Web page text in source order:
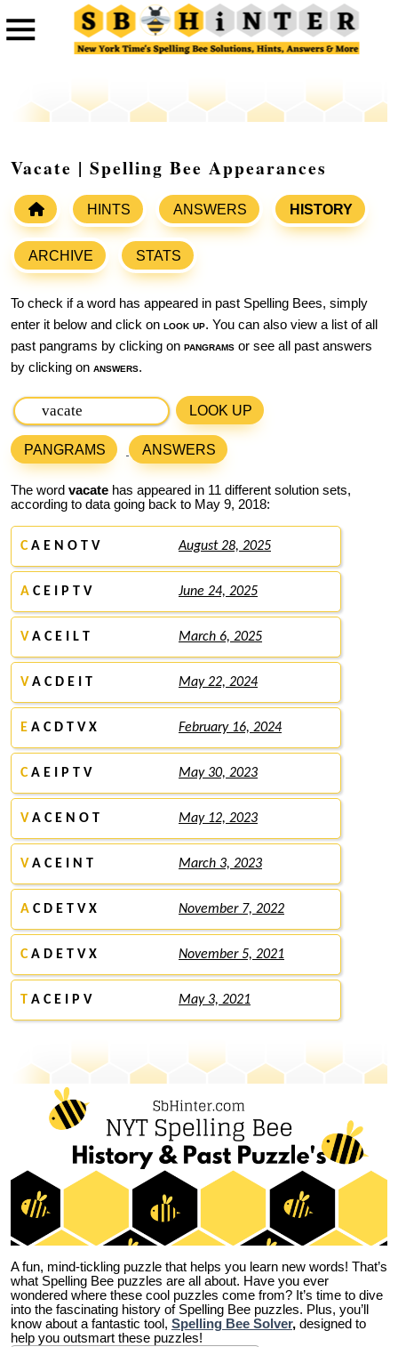
Vacate | Spelling Bee Appearances
HINTS ANSWERS HISTORY
ARCHIVE STATS
To check if a word has appeared in past Spelling Bees, simply
enter it below and click on look up. You can also view a list of all
past pangrams by clicking on pangrams or see all past answers
by clicking on answers.
LOOK UP
PANGRAMS ANSWERS
The word vacate has appeared in 11 different solution sets,
according to data going back to May 9, 2018:
CA E N O T V August 28, 2025
A C E I P T V June 24, 2025
V A C E I L T March 6, 2025
V A C D E I T May 22, 2024
E A C D T V X February 16, 2024
CA E I P T V May 30, 2023
V A C E N O T May 12, 2023
V A C E I N T March 3, 2023
A C D E T V X November 7, 2022
CA D E T V X November 5, 2021
T A C E I P V May 3, 2021
A fun, mind-tickling puzzle that helps you learn new words! That’s
what Spelling Bee puzzles are all about. Have you ever
wondered where these cool puzzles come from? It’s time to dive
into the fascinating history of Spelling Bee puzzles. Plus, you’ll
know about a fantastic tool, Spelling Bee Solver, designed to
help you outsmart these puzzles!